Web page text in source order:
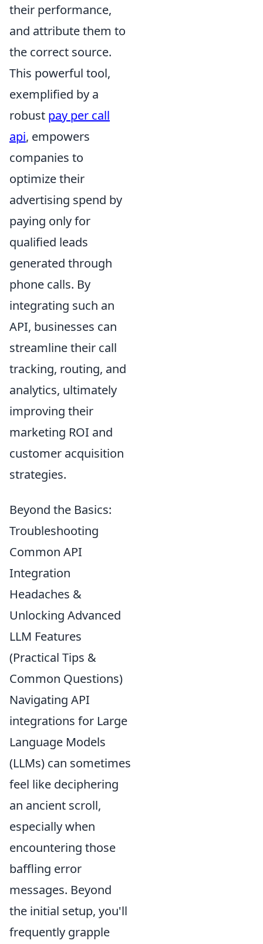
their performance,
and attribute them to
the correct source.
This powerful tool,
exemplified by a
robust pay per call
api, empowers
companies to
optimize their
advertising spend by
paying only for
qualified leads
generated through
phone calls. By
integrating such an
API, businesses can
streamline their call
tracking, routing, and
analytics, ultimately
improving their
marketing ROI and
customer acquisition
strategies.
Beyond the Basics:
Troubleshooting
Common API
Integration
Headaches &
Unlocking Advanced
LLM Features
(Practical Tips &
Common Questions)
Navigating API
integrations for Large
Language Models
(LLMs) can sometimes
feel like deciphering
an ancient scroll,
especially when
encountering those
baffling error
messages. Beyond
the initial setup, you'll
frequently grapple